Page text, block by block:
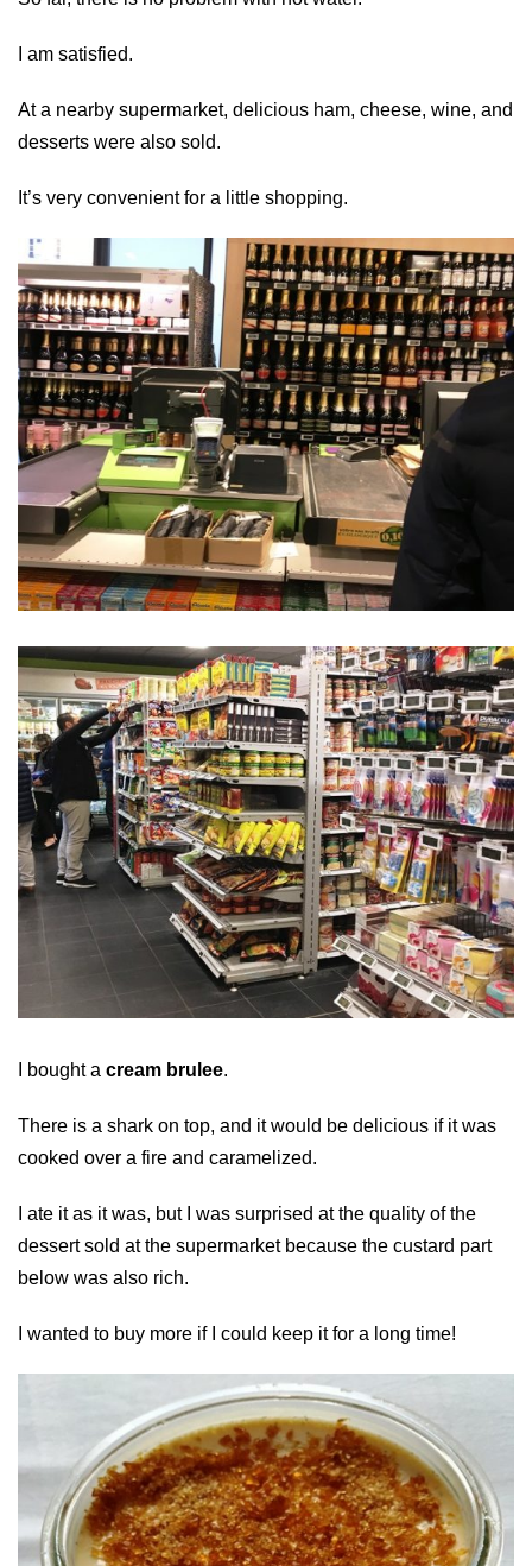
I am satisfied.
At a nearby supermarket, delicious ham, cheese, wine, and
desserts were also sold.
It’s very convenient for a little shopping.
I bought a cream brulee.
There is a shark on top, and it would be delicious if it was
cooked over a fire and caramelized.
I ate it as it was, but I was surprised at the quality of the
dessert sold at the supermarket because the custard part
below was also rich.
I wanted to buy more if I could keep it for a long time!